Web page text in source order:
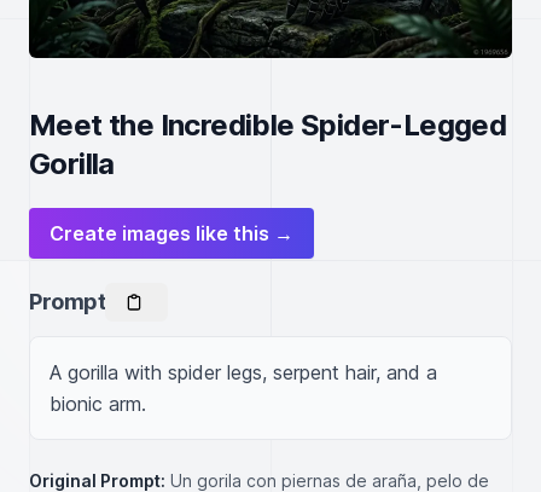
Meet the Incredible Spider-Legged
Gorilla
Create images like this →
Prompt
A gorilla with spider legs, serpent hair, and a
bionic arm.
Original Prompt: Un gorila con piernas de araña, pelo de